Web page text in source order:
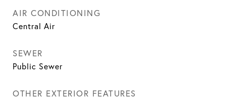
AIR CONDITIONING
Central Air
SEWER
Public Sewer
OTHER EXTERIOR FEATURES